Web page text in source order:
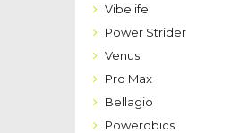
Vibelife
Power Strider
Venus
Pro Max
Bellagio
Powerobics